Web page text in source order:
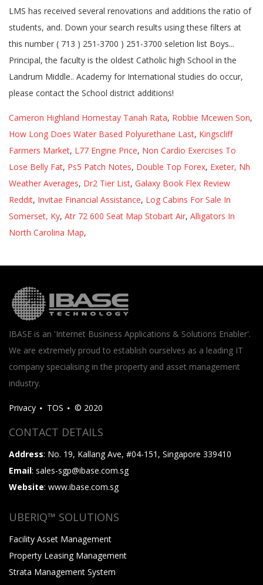
Cameron Highland Homestay Tanah Rata, Robbie Mcewen Son,
How Long Does Water Based Polyurethane Last, Kingscliff
Farmers Market, L77 Engine Price, Non Cardio Exercises To
Lose Belly Fat, Ps5 Patch Notes, Double Top Forex, Exeter, Nh
Weather Averages, Dr2 Tier List, Galaxy Book Flex Review
Reddit, Invitae Financial Assistance, Log Cabins For Sale In
Somerset, Ky, Atr 72 600 Seat Map Stobart Air, Alligators In
North Carolina Map,
IBASE is an 'Internet Business Applications & Solutions Enabler'.
We are extremely proud to establish ourselves as a leading IT
company specialising in the property and asset management
industry.
Privacy TOS © 2020
CONTACT DETAILS
Address: No. 19, Kallang Ave, #04-151, Singapore 339410
Email: sales-sgp@ibase.com.sg
Website: www.ibase.com.sg
UBERIQ™ SOLUTIONS
Facility Asset Management
Property Leasing Management
Strata Management System